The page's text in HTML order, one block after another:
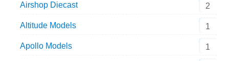
Airshop Diecast 2
Altitude Models 1
Apollo Models 1